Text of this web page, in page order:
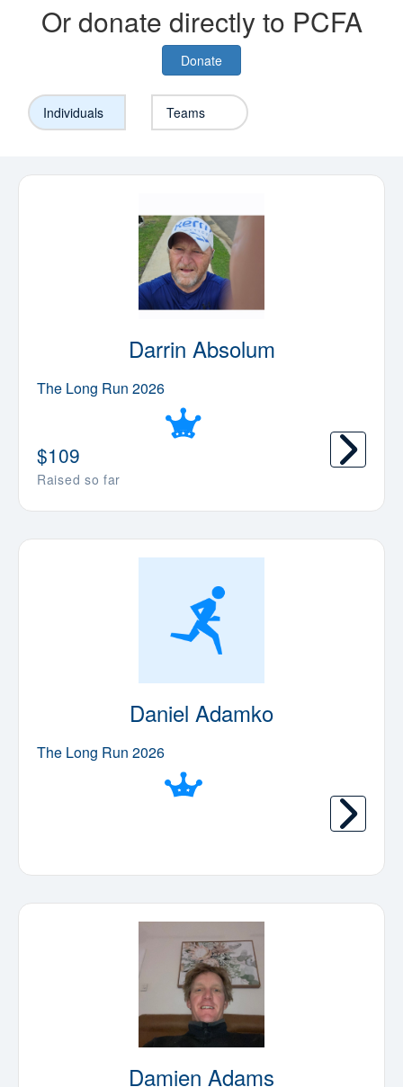
Or donate directly to PCFA
Donate
Individuals Teams
Darrin Absolum
The Long Run 2026
Raised so far
$109
Daniel Adamko
The Long Run 2026
Damien Adams